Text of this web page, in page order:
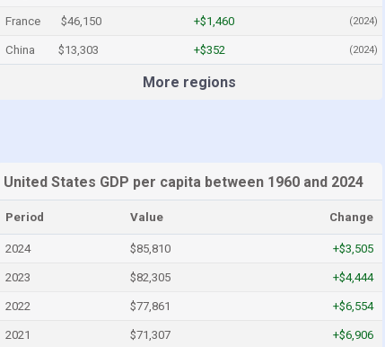
of the
France $46,150 +$1,460 (2024)
China $13,303 +$352 (2024)
More regions
United States GDP per capita between 1960 and 2024
Period Value Change
2024 $85,810 +$3,505
2023 $82,305 +$4,444
2022 $77,861 +$6,554
2021 $71,307 +$6,906